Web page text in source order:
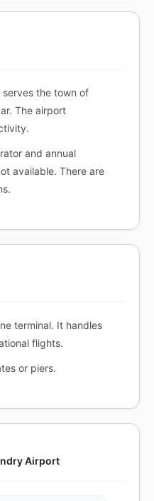
serves the town of
The airport
and annual
available. There are
terminal. It handles
flights.
or piers.
Airport